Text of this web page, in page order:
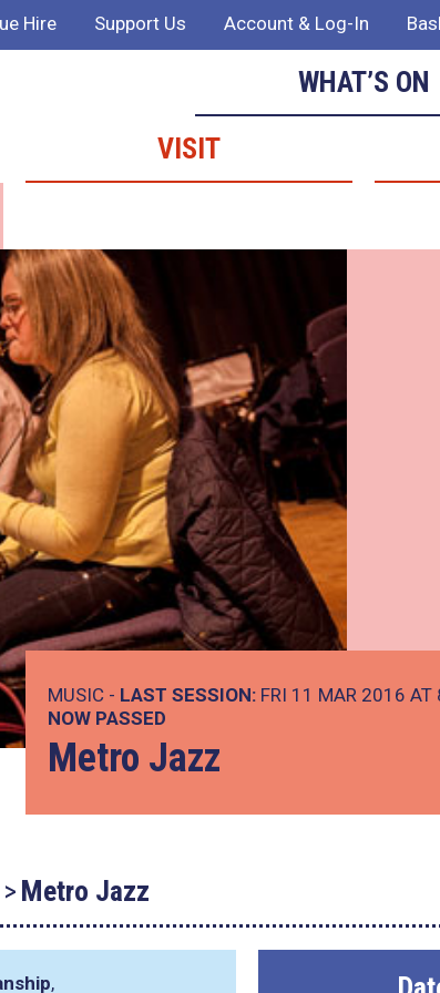
Hire Support Us Account & Log-In
WHAT’S ON
VISIT
MUSIC - LAST SESSION: FRI 11 MAR 2016 AT
NOW PASSED
Metro Jazz
Metro Jazz
,